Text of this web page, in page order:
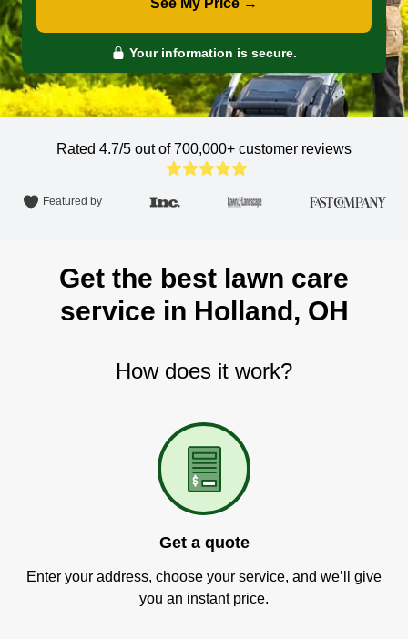
See My Price →
Your information is secure.
Rated 4.7/5 out of 700,000+ customer reviews
Featured by
Get the best lawn care
service in Holland, OH
How does it work?
Get a quote
Enter your address, choose your service, and we’ll give
you an instant price.